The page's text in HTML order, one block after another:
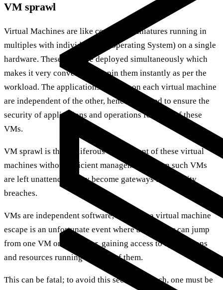
VM sprawl
Virtual Machines are like computer miniatures running in
multiples with individual OS (Operating System) on a single
hardware. These VMs are deployed simultaneously which
makes it very convenient to spin them instantly as per the
workload. The applications running on each virtual machine
are independent of the other, hence you need to ensure the
security of applications and operations for each of these
VMs.
VM sprawl is the proliferous deployment of these virtual
machines without efficient management. When such VMs
are left unattended, they become gateways for security
breaches.
VMs are independent software, however, a virtual machine
escape is an unfortunate event where an attacker can jump
from one VM onto another, gaining access to applications
and resources running on each of them.
This can be fatal; to avoid this security breach, one must be